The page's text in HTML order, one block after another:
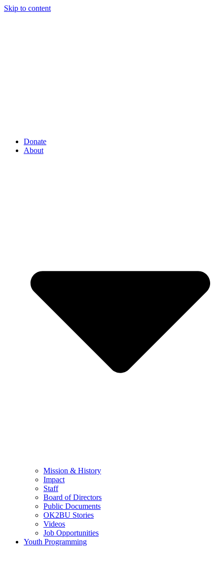
Skip to content
Donate
About
Mission & History
Impact
Staff
Board of Directors
Public Documents
OK2BU Stories
Videos
Job Opportunities
Youth Programming